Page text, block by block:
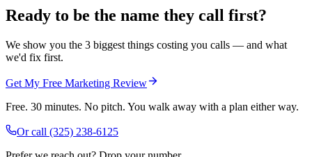
Ready to be the name they call first?
We show you the 3 biggest things costing you calls — and what
we'd fix first.
Get My Free Marketing Review
Free. 30 minutes. No pitch. You walk away with a plan either way.
Or call (325) 238-6125